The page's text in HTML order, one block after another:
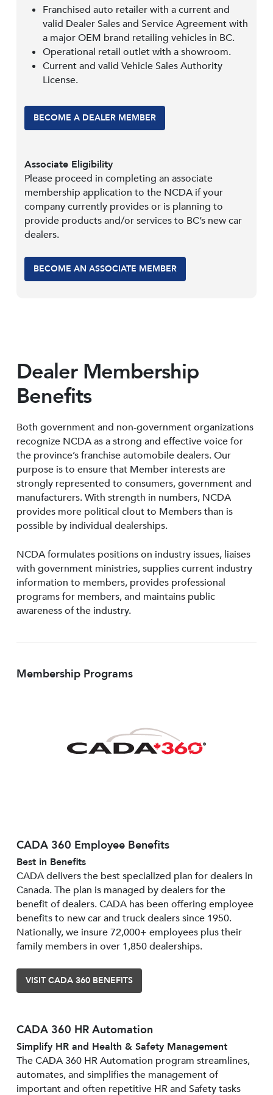
Franchised auto retailer with a current and
valid Dealer Sales and Service Agreement with
a major OEM brand retailing vehicles in BC.
Operational retail outlet with a showroom.
Current and valid Vehicle Sales Authority
License.
BECOME A DEALER MEMBER
Associate Eligibility
Please proceed in completing an associate
membership application to the NCDA if your
company currently provides or is planning to
provide products and/or services to BC’s new car
dealers.
BECOME AN ASSOCIATE MEMBER
Dealer Membership
Benefits
Both government and non-government organizations
recognize NCDA as a strong and effective voice for
the province’s franchise automobile dealers. Our
purpose is to ensure that Member interests are
strongly represented to consumers, government and
manufacturers. With strength in numbers, NCDA
provides more political clout to Members than is
possible by individual dealerships.
NCDA formulates positions on industry issues, liaises
with government ministries, supplies current industry
information to members, provides professional
programs for members, and maintains public
awareness of the industry.
Membership Programs
CADA 360 Employee Benefits
Best in Benefits
CADA delivers the best specialized plan for dealers in
Canada. The plan is managed by dealers for the
benefit of dealers. CADA has been offering employee
benefits to new car and truck dealers since 1950.
Nationally, we insure 72,000+ employees plus their
family members in over 1,850 dealerships.
VISIT CADA 360 BENEFITS
CADA 360 HR Automation
Simplify HR and Health & Safety Management
The CADA 360 HR Automation program streamlines,
automates, and simplifies the management of
important and often repetitive HR and Safety tasks